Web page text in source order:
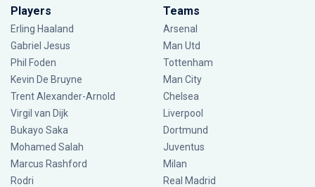
Players
Erling Haaland
Gabriel Jesus
Phil Foden
Kevin De Bruyne
Trent Alexander-Arnold
Virgil van Dijk
Bukayo Saka
Mohamed Salah
Marcus Rashford
Rodri
Teams
Arsenal
Man Utd
Tottenham
Man City
Chelsea
Liverpool
Dortmund
Juventus
Milan
Real Madrid